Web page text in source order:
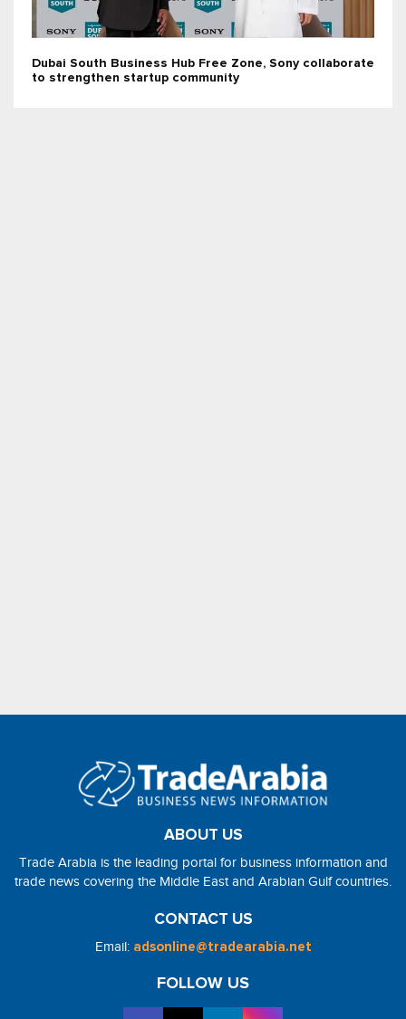
Dubai South Business Hub Free Zone, Sony collaborate
to strengthen startup community
ABOUT US
Trade Arabia is the leading portal for business information and
trade news covering the Middle East and Arabian Gulf countries.
CONTACT US
Email: adsonline@tradearabia.net
FOLLOW US